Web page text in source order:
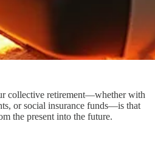
collective retirement—whether with
or social insurance funds—is that
the present into the future.